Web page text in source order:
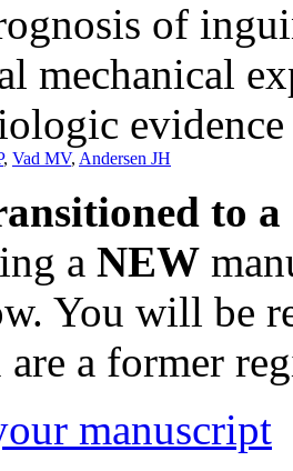
of
mechanical
evidence
, Vad MV, Andersen JH
to
a NEW
You will be
a former
manuscript